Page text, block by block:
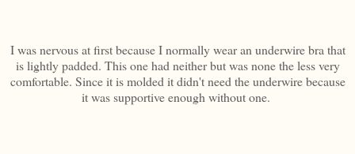
I was nervous at first because I normally wear an underwire bra that
is lightly padded. This one had neither but was none the less very
comfortable. Since it is molded it didn't need the underwire because
it was supportive enough without one.